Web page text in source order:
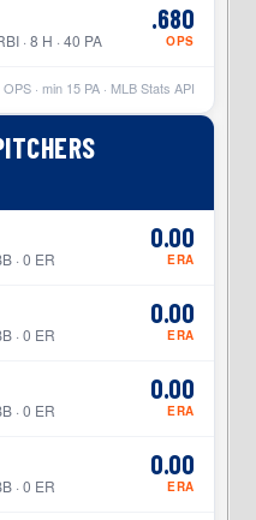
· 8 H · 40 PA
.680
OPS
· min 15PA · MLB Stats API
· 0 ER
0.00
ERA
· 0 ER
0.00
ERA
· 0 ER
0.00
ERA
· 0 ER
0.00
ERA